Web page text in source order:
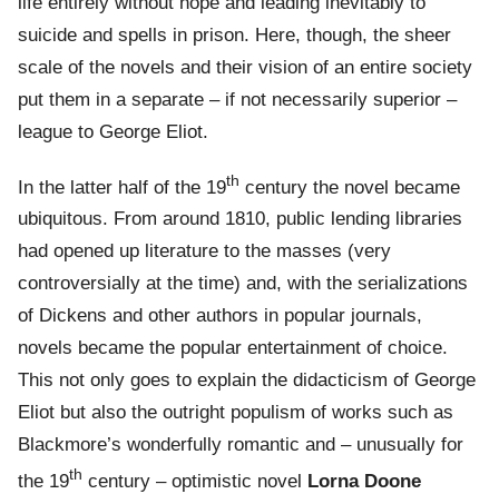
suicide and spells in prison. Here, though, the sheer
scale of the novels and their vision of an entire society
put them in a separate – if not necessarily superior –
league to George Eliot.
In the latter half of the 19th century the novel became
ubiquitous. From around 1810, public lending libraries
had opened up literature to the masses (very
controversially at the time) and, with the serializations
of Dickens and other authors in popular journals,
novels became the popular entertainment of choice.
This not only goes to explain the didacticism of George
Eliot but also the outright populism of works such as
Blackmore’s wonderfully romantic and – unusually for
the 19th century – optimistic novel Lorna Doone